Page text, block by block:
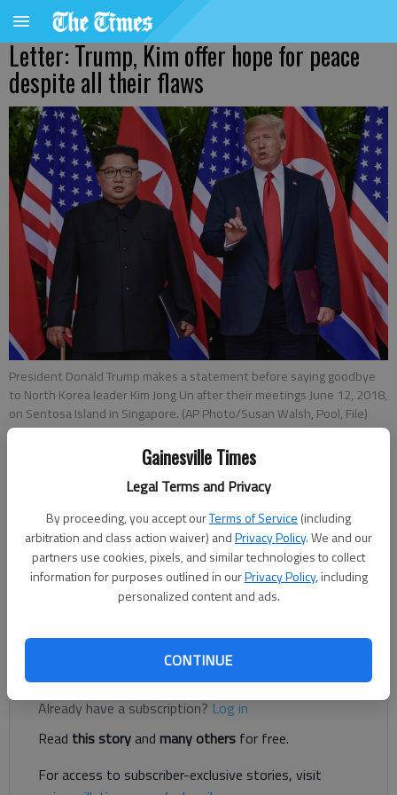
Gainesville Times
Legal Terms and Privacy
By proceeding, you accept ourTerms of Service (including
arbitration and class action waiver) andPrivacy Policy. We and our
partners use cookies, pixels, and similar technologies to collect
information for purposes outlined in ourPrivacy Policy, including
personalized content and ads.
CONTINUE
Letter: Trump, Kim offer hope for peace
despite all their flaws
President Donald Trump makes a statement before saying goodbye
to North Korea leader Kim Jong Un after their meetings June 12, 2018,
on Sentosa Island in Singapore. (AP Photo/Susan Walsh, Pool, File)
Published: Jul 2, 2018, 4:00 AM
Oh my goodness! What ARE the Democrats, those indivisible
people, and the resistance movement going to do if Donald
Trump and Kim Jong-Un actually negotiate a denuclearization
Register to read. It's free.
Already have a subscription? Log in
Read this storyand many others for free.
For access to subscriber-exclusive stories, visit